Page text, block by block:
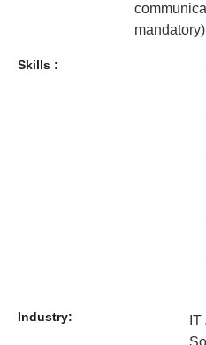
mandatory)
Skills :
Industry: